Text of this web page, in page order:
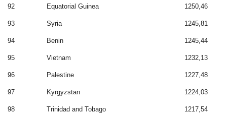
92 Equatorial Guinea 1250,46
93 Syria 1245,81
94 Benin 1245,44
95 Vietnam 1232,13
96 Palestine 1227,48
97 Kyrgyzstan 1224,03
98 Trinidad and Tobago 1217,54